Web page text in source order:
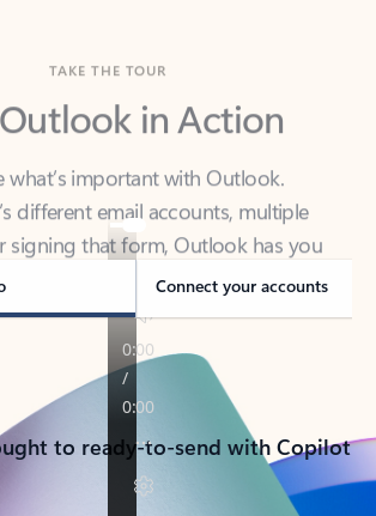
Outlook in Action
what’s important with Outlook.
signing that form, Outlook has you
at home, for work, or on-the-go.
Connect your accounts
to ready-to-send with Copilot